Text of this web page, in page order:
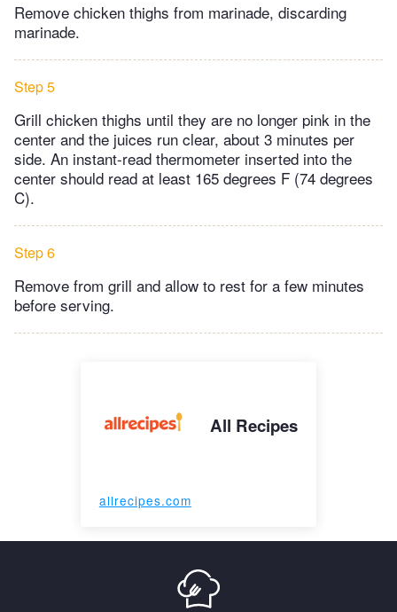
Remove chicken thighs from marinade, discarding
marinade.
Step 5
Grill chicken thighs until they are no longer pink in the
center and the juices run clear, about 3 minutes per
side. An instant-read thermometer inserted into the
center should read at least 165 degrees F (74 degrees
C).
Step 6
Remove from grill and allow to rest for a few minutes
before serving.
All Recipes
allrecipes.com